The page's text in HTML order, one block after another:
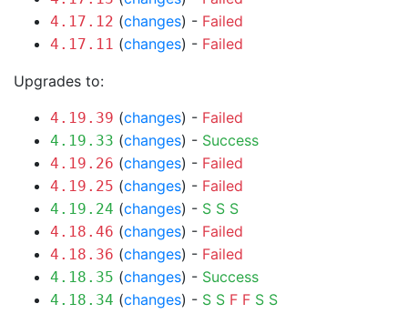
4.17.12 (changes) - Failed
4.17.11 (changes) - Failed
Upgrades to:
4.19.39 (changes) - Failed
4.19.33 (changes) - Success
4.19.26 (changes) - Failed
4.19.25 (changes) - Failed
4.19.24 (changes) - S S S
4.18.46 (changes) - Failed
4.18.36 (changes) - Failed
4.18.35 (changes) - Success
4.18.34 (changes) - S S F F S S